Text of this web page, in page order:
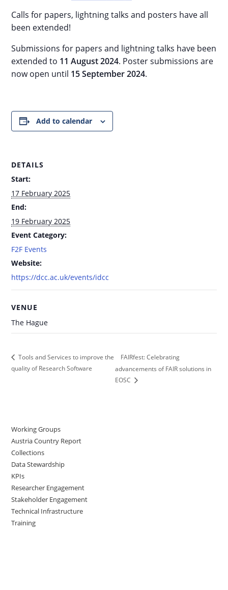
Calls for papers, lightning talks and posters have all
been extended!
Submissions for papers and lightning talks have been
extended to 11 August 2024. Poster submissions are
now open until 15 September 2024.
Add to calendar
DETAILS
Start:
17 February 2025
End:
19 February 2025
Event Category:
F2F Events
Website:
https://dcc.ac.uk/events/idcc
VENUE
The Hague
Tools and Services to improve the
quality of Research Software
FAIRfest: Celebrating
advancements of FAIR solutions in
EOSC
Working Groups
Austria Country Report
Collections
Data Stewardship
KPIs
Researcher Engagement
Stakeholder Engagement
Technical Infrastructure
Training